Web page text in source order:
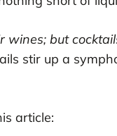
wines; but
stir up a
article: